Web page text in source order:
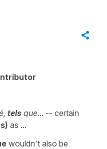
tels que... -- certain
as ...
wouldn't also be